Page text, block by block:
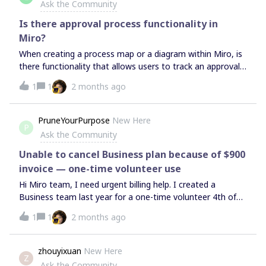
Ask the Community
Is there approval process functionality in
Miro?
When creating a process map or a diagram within Miro, is
there functionality that allows users to track an approval
process? e.g. from ‘Draft’ to ‘Pending Review’ to ‘Approved’
to ‘Complete’?
1 1 2 months ago
P
PruneYourPurpose New Here
Ask the Community
Unable to cancel Business plan because of $900
invoice — one-time volunteer use
Hi Miro team, I need urgent billing help. I created a
Business team last year for a one-time volunteer 4th of
July committee project, and now I’m being charged around
$900. Only 1 email saying it’s over and then they try and
charge? I’m a small business owner and cannot afford this.
I tried to cancel, but it appears the system is requiring
payment before cancellation. Please escalate this to billing
1 1 2 months ago
Z
zhouyixuan New Here